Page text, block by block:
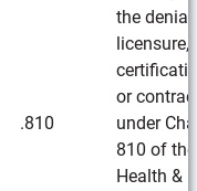
.810
the
licensure,
or
under
810 of the
Health &